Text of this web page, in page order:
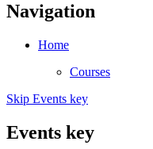
Navigation
Home
Courses
Skip Events key
Events key